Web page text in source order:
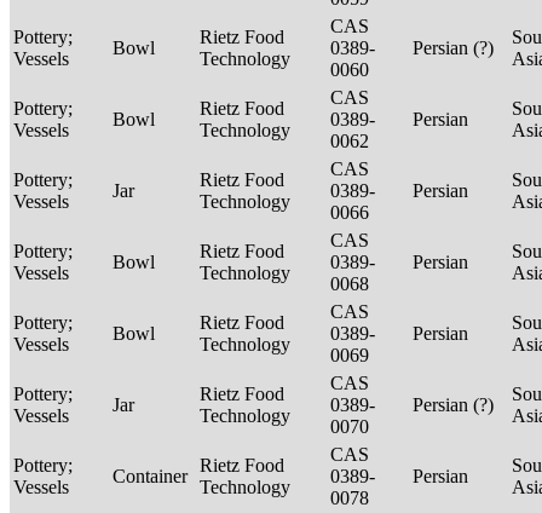
Pottery;
Vessels
Bowl
Rietz Food
Technology
CAS
0389-
0060
Persian (?)
Pottery;
Vessels
Bowl
Rietz Food
Technology
CAS
0389-
0062
Persian
Pottery;
Vessels
Jar
Rietz Food
Technology
CAS
0389-
0066
Persian
Pottery;
Vessels
Bowl
Rietz Food
Technology
CAS
0389-
0068
Persian
Pottery;
Vessels
Bowl
Rietz Food
Technology
CAS
0389-
0069
Persian
Pottery;
Vessels
Jar
Rietz Food
Technology
CAS
0389-
0070
Persian (?)
Pottery;
Vessels
Container
Rietz Food
Technology
CAS
0389-
0078
Persian